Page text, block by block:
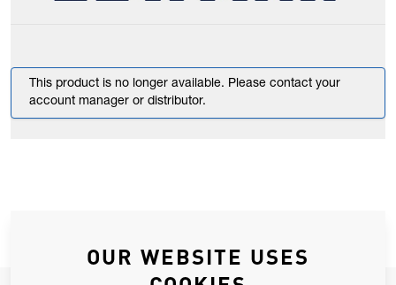
This product is no longer available. Please contact your
account manager or distributor.
OUR WEBSITE USES